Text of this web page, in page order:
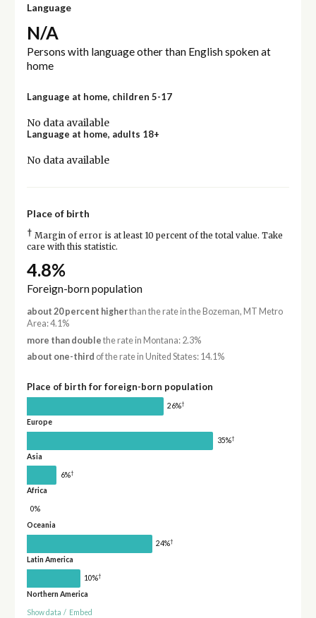
Language
N/A
Persons with language other than English spoken at
home
Language at home, children 5-17
No data available
Language at home, adults 18+
No data available
Place of birth
† Margin of error is at least 10 percent of the total value. Take
care with this statistic.
4.8%
Foreign-born population
about 20 percent higherthan the rate in the Bozeman, MT Metro
Area: 4.1%
more than double the rate in Montana: 2.3%
about one-third of the rate in United States: 14.1%
Place of birth for foreign-born population
26%†
Europe
35%†
Asia
6%†
Africa
0%
Oceania
24%†
Latin America
10%†
Northern America
Show data / Embed